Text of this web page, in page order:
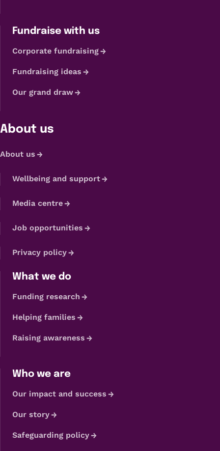
Fundraise with us
Corporate fundraising
Fundraising ideas
Our grand draw
About us
About us
Wellbeing and support
Media centre
Job opportunities
Privacy policy
What we do
Funding research
Helping families
Raising awareness
Who we are
Our impact and success
Our story
Safeguarding policy